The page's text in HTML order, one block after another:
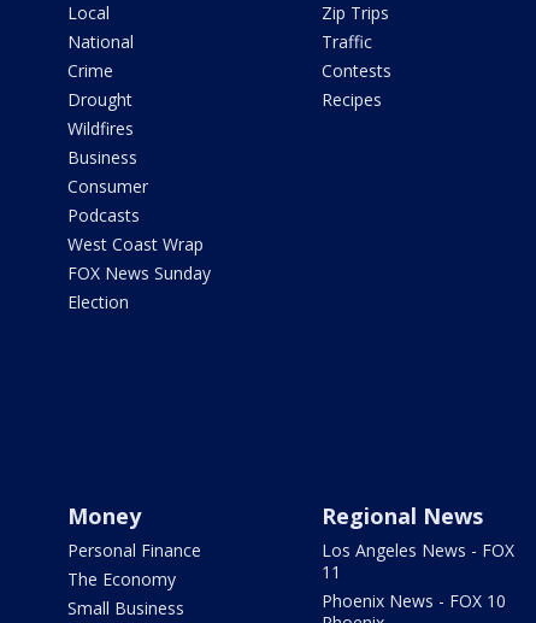
Local
National
Crime
Drought
Wildfires
Business
Consumer
Podcasts
West Coast Wrap
FOX News Sunday
Election
Zip Trips
Traffic
Contests
Recipes
Money
Personal Finance
The Economy
Small Business
Regional News
Los Angeles News - FOX
11
Phoenix News - FOX 10